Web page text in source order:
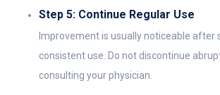
Step 5: Continue Regular Use
Improvement is usually noticeable after
consistent use. Do not discontinue
consulting your physician.